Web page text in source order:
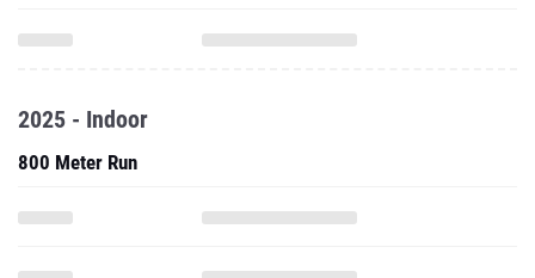
2025 - Indoor
800 Meter Run